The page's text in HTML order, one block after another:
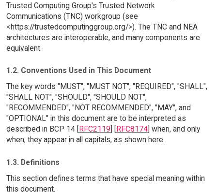
Trusted Computing Group's Trusted Network
Communications (TNC) workgroup (see
<https://trustedcomputinggroup.org/>). The TNC and NEA
architectures are interoperable, and many components are
equivalent.
1.2. Conventions Used in This Document
The key words "MUST", "MUST NOT", "REQUIRED", "SHALL",
"SHALL NOT", "SHOULD", "SHOULD NOT",
"RECOMMENDED", "NOT RECOMMENDED", "MAY", and
"OPTIONAL" in this document are to be interpreted as
described in BCP 14 [RFC2119] [RFC8174] when, and only
when, they appear in all capitals, as shown here.
1.3. Definitions
This section defines terms that have special meaning within
this document.